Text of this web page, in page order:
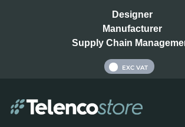
Designer
Manufacturer
Supply Chain
EXC VAT